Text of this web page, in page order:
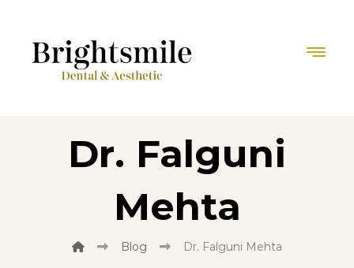
Dr. Falguni
Mehta
Blog Dr. Falguni Mehta